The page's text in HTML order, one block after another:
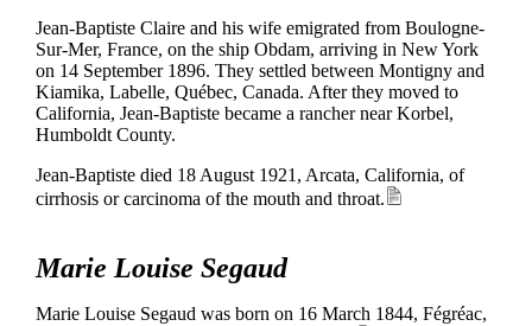
Jean-Baptiste Claire and his wife emigrated from Boulogne-
Sur-Mer, France, on the ship Obdam, arriving in New York
on 14 September 1896. They settled between Montigny and
Kiamika, Labelle, Québec, Canada. After they moved to
California, Jean-Baptiste became a rancher near Korbel,
Humboldt County.
Jean-Baptiste died 18 August 1921, Arcata, California, of
cirrhosis or carcinoma of the mouth and throat.
Marie Louise Segaud
Marie Louise Segaud was born on 16 March 1844, Fégréac,